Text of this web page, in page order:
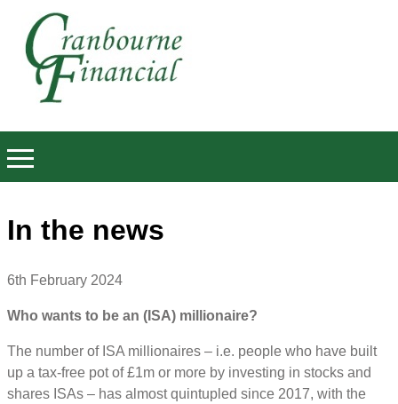
In the news
6th February 2024
Who wants to be an (ISA) millionaire?
The number of ISA millionaires – i.e. people who have built
up a tax-free pot of £1m or more by investing in stocks and
shares ISAs – has almost quintupled since 2017, with the